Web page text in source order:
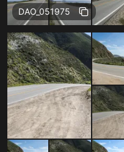
Free
DAO_051975